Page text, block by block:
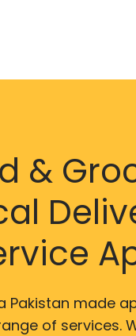
&
Pakistan made
of services.